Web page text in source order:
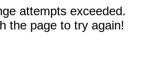
attempts exceeded.
the page to try again!